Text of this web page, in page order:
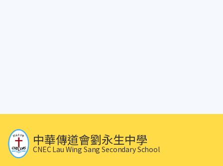
中華傳道會劉永生中學
CNEC Lau Wing Sang Secondary School